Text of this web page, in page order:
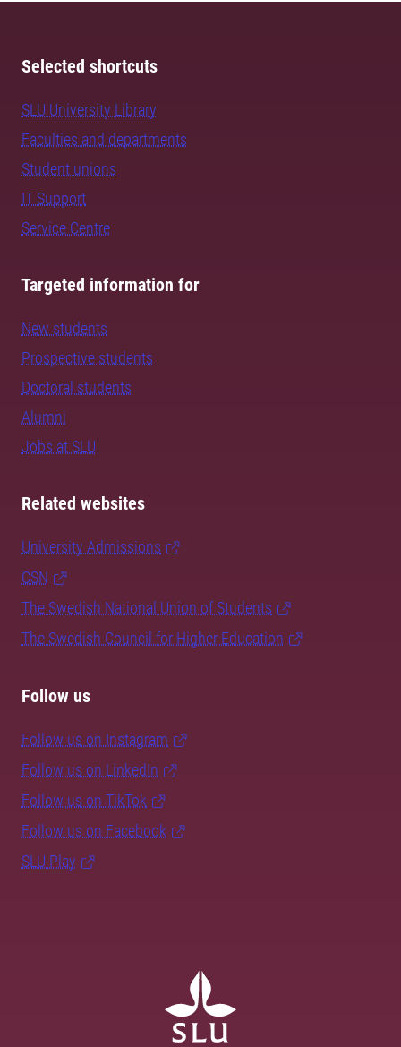
Selected shortcuts
SLU University Library
Faculties and departments
Student unions
IT Support
Service Centre
Targeted information for
New students
Prospective students
Doctoral students
Alumni
Jobs at SLU
Related websites
University Admissions
CSN
The Swedish National Union of Students
The Swedish Council for Higher Education
Follow us
Follow us on Instagram
Follow us on LinkedIn
Follow us on TikTok
Follow us on Facebook
SLU Play